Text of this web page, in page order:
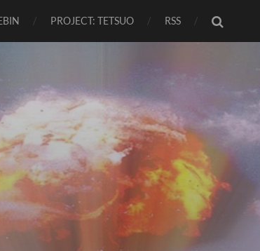
PROJECT: TETSUO RSS